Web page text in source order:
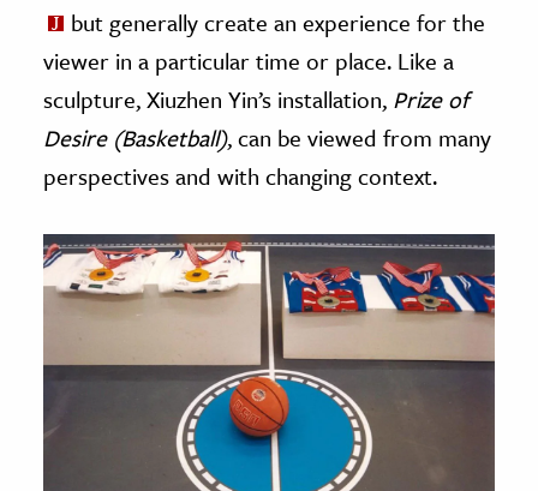
but generally create an experience for the
viewer in a particular time or place. Like a
sculpture, Xiuzhen Yin’s installation, Prize of
Desire (Basketball), can be viewed from many
perspectives and with changing context.